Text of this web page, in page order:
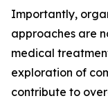
Importantly,
approaches are
medical
exploration of
contribute to